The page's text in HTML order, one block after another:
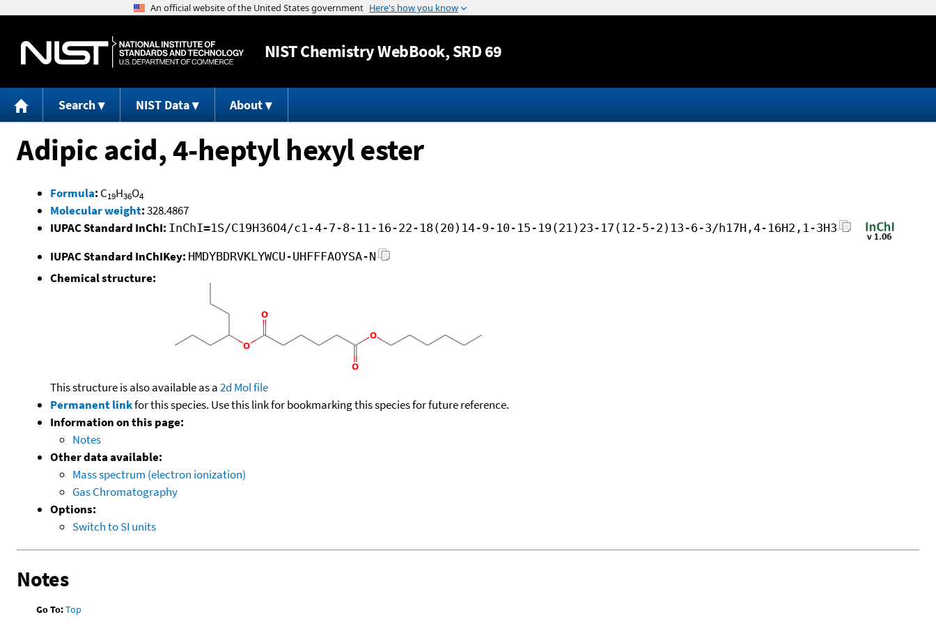
Jump to content
NISTChemistry WebBook, SRD 69
Search NIST Data About
Adipic acid, 4-heptyl hexyl ester
Formula: C19H36O4
Molecular weight:328.4867
IUPAC Standard InChI: InChI=1S/C19H36O4/c1-4-7-8-11-16-22-18(20)14-9-10-15-19(21)23-17(12-5-2)13-6-3/h17H,4-16H2,1-3H3
IUPAC Standard InChIKey: HMDYBDRVKLYWCU-UHFFFAOYSA-N
Chemical structure:
This structure is also available as a2d Mol file
Permanent linkfor this species. Use this link for bookmarking this species for future reference.
Information on this page:
Notes
Other data available:
Mass spectrum (electron ionization)
Gas Chromatography
Options:
Switch to SI units
Notes
Go To:Top